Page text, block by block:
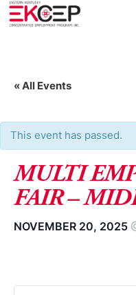
« All Events
This event has passed.
MULTI
FAIR –
NOVEMBER 20, 2025